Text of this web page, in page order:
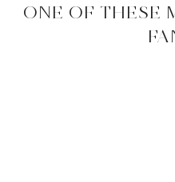
ONE OF THESE